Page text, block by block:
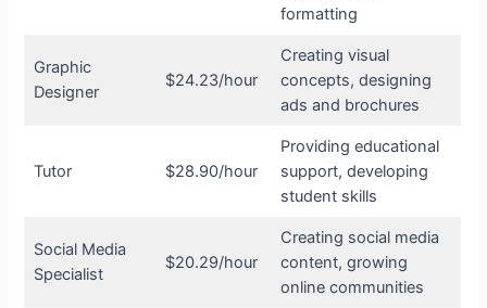
formatting
Graphic
Designer
$24.23/hour
Creating visual
concepts, designing
ads and brochures
Tutor $28.90/hour
Providing educational
support, developing
student skills
Social Media
Specialist
$20.29/hour
Creating social media
content, growing
online communities